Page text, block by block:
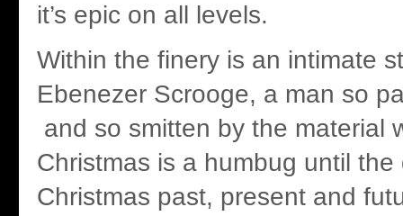
it’s epic on all levels.
Within the finery is an intimate
Ebenezer Scrooge, a man so
and so smitten by the material
Christmas is a humbug until the
Christmas past, present and